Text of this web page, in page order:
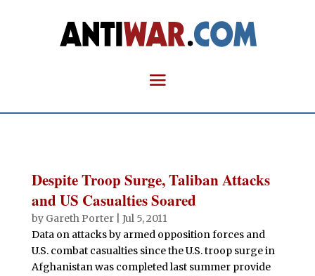
Despite Troop Surge, Taliban Attacks
and US Casualties Soared
by Gareth Porter| Jul 5, 2011
Data on attacks by armed opposition forces and
U.S. combat casualties since the U.S. troop surge in
Afghanistan was completed last summer provide